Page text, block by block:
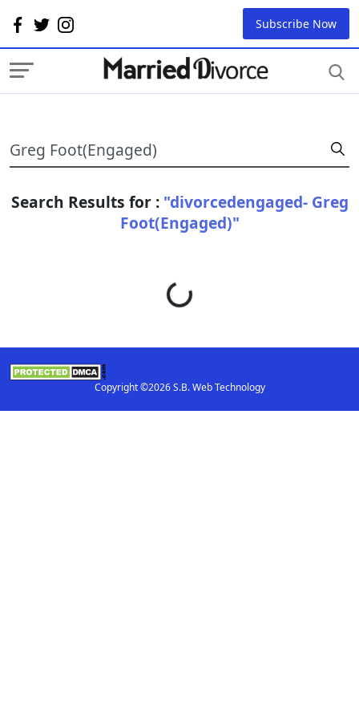
Subscribe Now
Search Results for : "divorcedengaged- Greg
Foot(Engaged)"
Loading...
Copyright ©2026 S.B. Web Technology